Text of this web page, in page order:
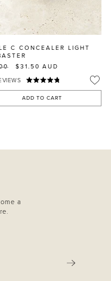
C CONCEALER LIGHT
$31.50 AUD
ADD TO CART
a
SUBMIT